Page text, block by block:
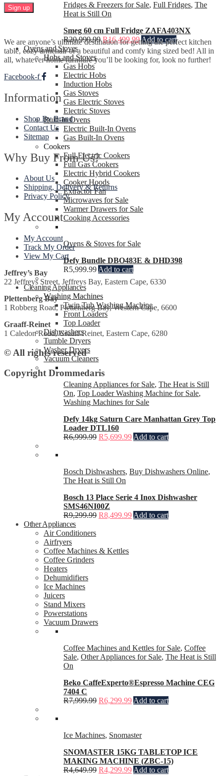
Fridges & Freezers for Sale, Full Fridges, The
Heat is Still On
Smeg 60 cm Full Fridge ZAFA403NX
R20,999.99 R16,499.99Add to cart
Ovens and Stoves
Hobs and Stoves
Gas Hobs
Electric Hobs
Induction Hobs
Gas Stoves
Gas Electric Stoves
Electric Stoves
Built-In Ovens
Electric Built-In Ovens
Gas Built-In Ovens
Cookers
Full Electric Cookers
Full Gas Cookers
Electric Hybrid Cookers
Cooker Hoods
Extractor Fan
Microwaves for Sale
Warmer Drawers for Sale
Cooking Accessories
Ovens & Stoves for Sale
Defy Bundle DBO483E & DHD398
R5,999.99 Add to cart
Cleaning Appliances
Washing Machines
Twin Tub Washing Machine
Front Loaders
Top Loader
Dishwashers
Tumble Dryers
Washer Dryers
Vacuum Cleaners
Cleaning Appliances for Sale, The Heat is Still
On, Top Loader Washing Machine for Sale,
Washing Machines for Sale
Defy 14kg Saturn Care Manhattan Grey Top
Loader DTL160
R6,999.99 R5,699.99 Add to cart
Bosch Dishwashers, Buy Dishwashers Online,
The Heat is Still On
Bosch 13 Place Serie 4 Inox Dishwasher
SMS46NI00Z
R9,299.99 R8,499.99 Add to cart
Other Appliances
Air Conditioners
Airfryers
Coffee Machines & Kettles
Coffee Grinders
Heaters
Dehumidifiers
Ice Machines
Juicers
Stand Mixers
Powerstations
Vacuum Drawers
Coffee Machines and Kettles for Sale, Coffee
Sale, Other Appliances for Sale, The Heat is Still
On
Beko CaffeExperto®Espresso Machine CEG
7404 C
R7,999.99 R6,299.99 Add to cart
Ice Machines, Snomaster
SNOMASTER 15KG TABLETOP ICE
MAKING MACHINE (ZBC-15)
R4,649.99 R4,299.99 Add to cart
We are anyone’s ultimate destination for getting the perfect kitchen
table, cozy armchair or a beautiful and comfy king sized bed! All in
all, whatever home furniture you’ll be looking for, look no further!
Facebook-f
Information
Shop By Brand
Contact Us
Sitemap
Why Buy From Us?
About Us
Shipping, Delivery & Returns
Privacy Policy
My Account
My Account
Track My Order
View My Cart
Jeffrey’s Bay
22 Jeffreys Street, Jeffreys Bay, Eastern Cape, 6330
Plettenberg Bay
1 Robberg Road, Plettenberg Bay, Western Cape, 6600
Graaff-Reinet
1 Caledon Road, Graaff-Reinet, Eastern Cape, 6280
© All rights reserved
Copyright Drommedaris